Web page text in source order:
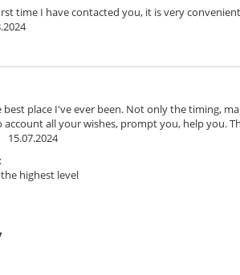
time I have contacted you, it is very
best place I've ever been. Not only the timing,
account all your wishes, prompt you, help you.
15.07.2024
highest level